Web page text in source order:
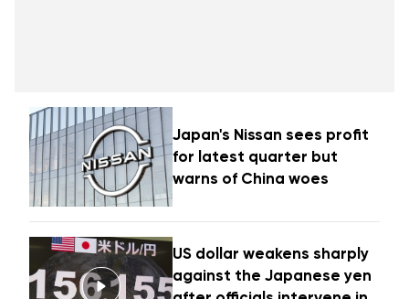
Japan's Nissan sees profit
for latest quarter but
warns of China woes
US dollar weakens sharply
against the Japanese yen